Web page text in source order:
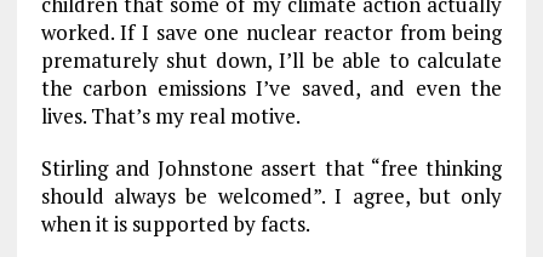
worked. If I save one nuclear reactor from being
prematurely shut down, I’ll be able to calculate
the carbon emissions I’ve saved, and even the
lives. That’s my real motive.
Stirling and Johnstone assert that “free thinking
should always be welcomed”. I agree, but only
when it is supported by facts.